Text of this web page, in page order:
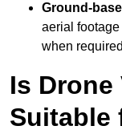
Ground-
aerial
when
Is
Suitable